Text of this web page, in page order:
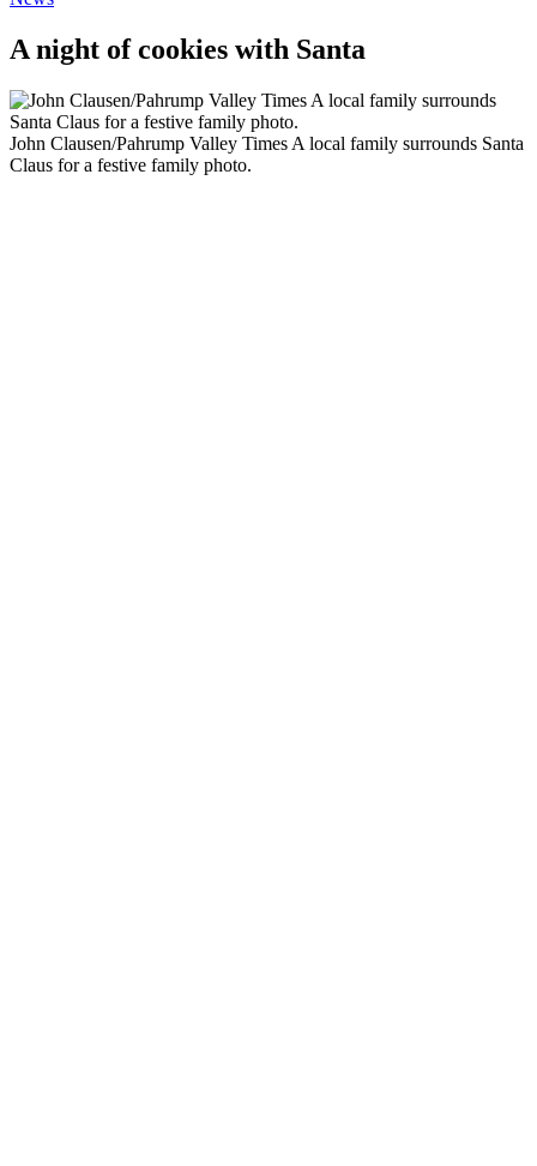
A night of cookies with Santa
John Clausen/Pahrump Valley Times A local family surrounds Santa
Claus for a festive family photo.